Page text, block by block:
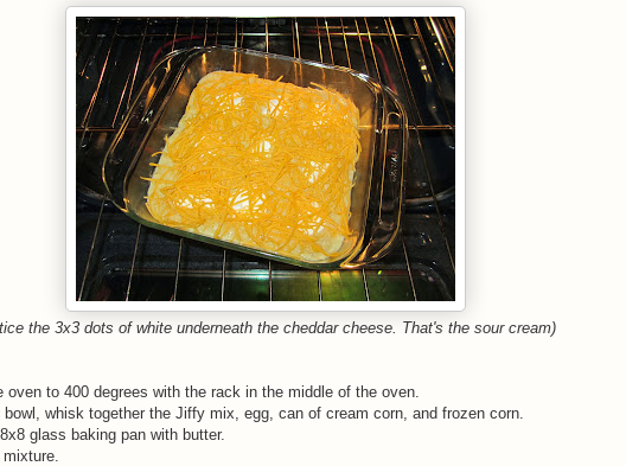
the 3x3 dots of white underneath the cheddar cheese. That's the sour cream)
oven to 400 degrees with the rack in the middle of the oven.
whisk together the Jiffy mix, egg, can of cream corn, and frozen corn.
glass baking pan with butter.